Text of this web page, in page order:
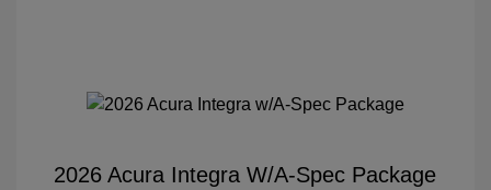
2026 Acura Integra W/A-Spec Package